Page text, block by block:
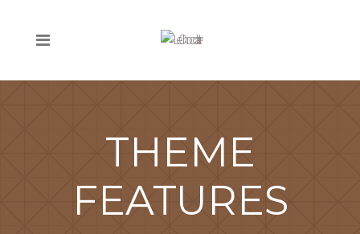
THEME
FEATURES